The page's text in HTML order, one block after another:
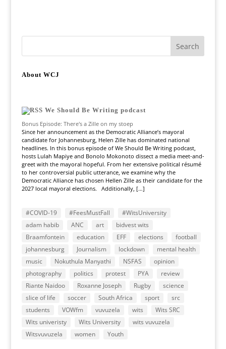
About WCJ
We Should Be Writing podcast
Bonus Episode: There's a Zille on my stoep
Since her announcement as the Democratic Alliance’s mayoral
candidate for Johannesburg, Helen Zille has dominated national
headlines. In this bonus episode of We Should Be Writing podcast,
hosts Lulah Mapiye and Bonolo Mokonoto dissect a media meet-and-
greet with the mayoral hopeful. From her extensive political résumé
to her controversial public utterance, we examine why the
Democratic Alliance has chosen Hellen Zille as their candidate for the
2027 local mayoral elections. Additionally, […]
#COVID-19 #FeesMustFall
#WitsUniversity
adam habib
ANC art
bidvest wits
Braamfontein
education EFF elections
football
johannesburg
Journalism lockdown
mental health
music
Nokuthula Manyathi NSFAS
opinion
photography
politics protest PYA
review
Riante Naidoo
Roxanne Joseph Rugby
science
slice of life
soccer South Africa sport
src
students
VOWfm vuvuzela wits
Wits SRC
Wits univeristy
Wits University
wits vuvuzela
Witsvuvuzela
women Youth